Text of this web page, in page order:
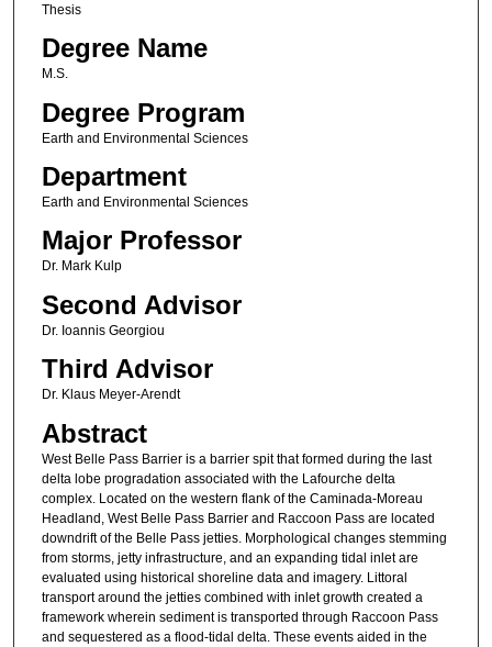
Thesis
Degree Name
M.S.
Degree Program
Earth and Environmental Sciences
Department
Earth and Environmental Sciences
Major Professor
Dr. Mark Kulp
Second Advisor
Dr. Ioannis Georgiou
Third Advisor
Dr. Klaus Meyer-Arendt
Abstract
West Belle Pass Barrier is a barrier spit that formed during the last
delta lobe progradation associated with the Lafourche delta
complex. Located on the western flank of the Caminada-Moreau
Headland, West Belle Pass Barrier and Raccoon Pass are located
downdrift of the Belle Pass jetties. Morphological changes stemming
from storms, jetty infrastructure, and an expanding tidal inlet are
evaluated using historical shoreline data and imagery. Littoral
transport around the jetties combined with inlet growth created a
framework wherein sediment is transported through Raccoon Pass
and sequestered as a flood-tidal delta. These events aided in the